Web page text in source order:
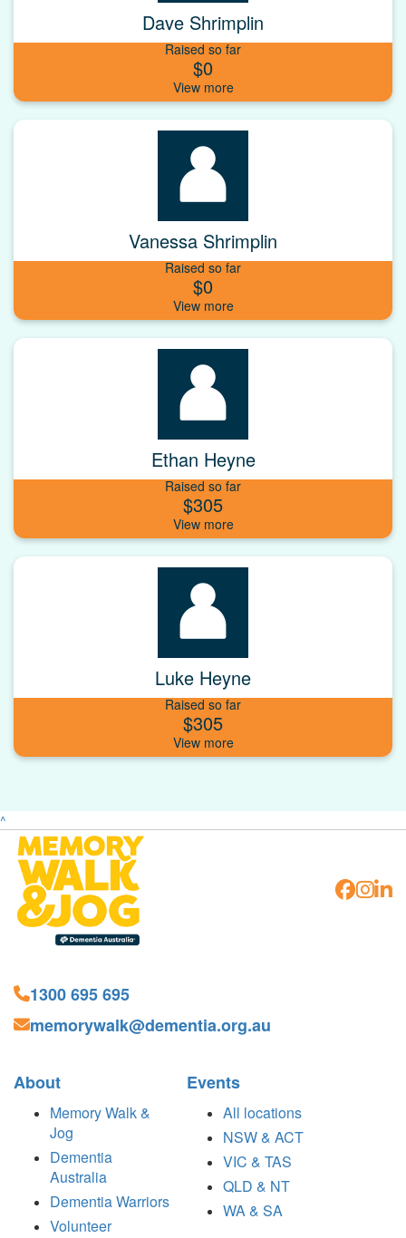
Dave Shrimplin
Raised so far
$0
Vanessa Shrimplin
Raised so far
$0
Ethan Heyne
Raised so far
$305
Luke Heyne
Raised so far
$305
^
1300 695 695
memorywalk@dementia.org.au
About
Memory Walk &
Jog
Dementia
Australia
Dementia Warriors
Volunteer
Events
All locations
NSW & ACT
VIC & TAS
QLD & NT
WA & SA